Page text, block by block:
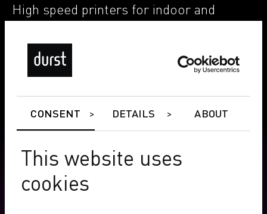
CONSENT DETAILS ABOUT
This website uses
cookies
High speed printers for indoor and
LF GT (Graphics Transfer Paper)